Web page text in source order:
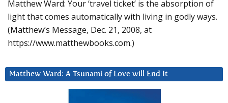
Matthew Ward: Your ‘travel ticket’ is the absorption of
light that comes automatically with living in godly ways.
(Matthew’s Message, Dec. 21, 2008, at
https://www.matthewbooks.com.)
Matthew Ward: A Tsunami of Love will End It